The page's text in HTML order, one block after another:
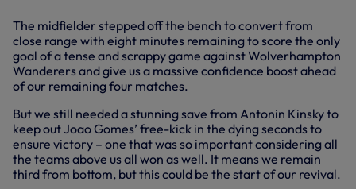
The midfielder stepped off the bench to convert from
close range with eight minutes remaining to score the only
goal of a tense and scrappy game against Wolverhampton
Wanderers and give us a massive confidence boost ahead
of our remaining four matches.
But we still needed a stunning save from Antonin Kinsky to
keep out Joao Gomes’ free-kick in the dying seconds to
ensure victory – one that was so important considering all
the teams above us all won as well. It means we remain
third from bottom, but this could be the start of our revival.